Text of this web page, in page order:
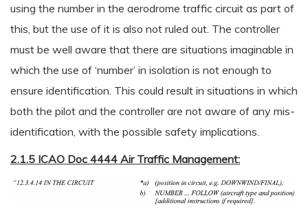
using the number in the aerodrome traffic circuit as part of
this, but the use of it is also not ruled out. The controller
must be well aware that there are situations imaginable in
which the use of ‘number’ in isolation is not enough to
ensure identification. This could result in situations in which
both the pilot and the controller are not aware of any mis-
identification, with the possible safety implications.
2.1.5 ICAO Doc 4444 Air Traffic Management: